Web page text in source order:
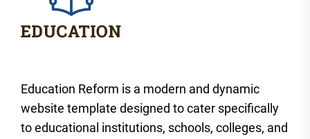
Education Reform is a modern and dynamic
website template designed to cater specifically
to educational institutions, schools, colleges, and